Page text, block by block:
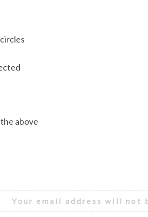
above
Your email address will not